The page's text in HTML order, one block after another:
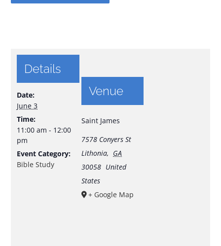
Details
Date:
June 3
Time:
11:00 am - 12:00
pm
Event Category:
Bible Study
Venue
Saint James
7578 Conyers St
Lithonia, GA
30058 United
States
+ Google Map